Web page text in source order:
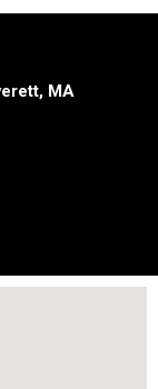
MA